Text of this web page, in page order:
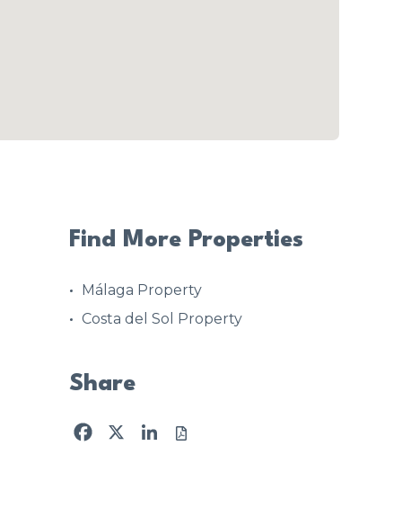
Find More Properties
Málaga Property
Costa del Sol Property
Share
Facebook
X LinkedIn